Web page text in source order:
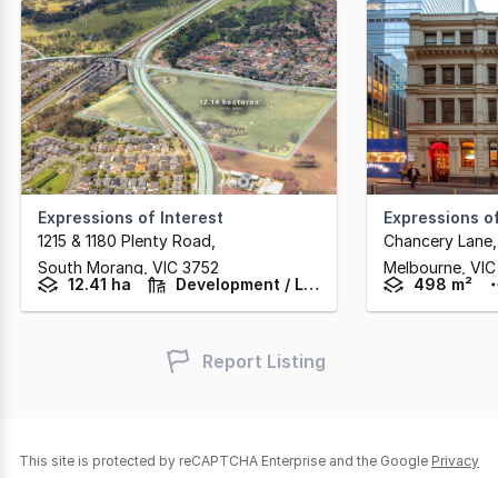
Expressions of Interest
1215 & 1180 Plenty Road
South Morang, VIC 3752
12.41 ha
Development / Land
Expressions
Melbourne, VIC
498 m²
Report Listing
This site is protected by reCAPTCHA Enterprise and the Google Privacy